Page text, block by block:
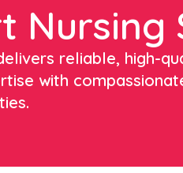
Nursing
reliable, high-
with